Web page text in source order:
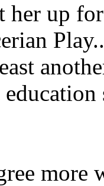
her up
more